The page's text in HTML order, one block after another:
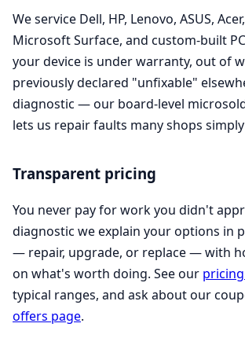
We service Dell, HP, Lenovo, ASUS,
Microsoft Surface, and custom-built
your device is under warranty, out of
previously declared "unfixable"
diagnostic — our board-level
lets us repair faults many shops
Transparent pricing
You never pay for work you didn't
diagnostic we explain your options in
— repair, upgrade, or replace — with
on what's worth doing. See our
typical ranges, and ask about our
offers page.